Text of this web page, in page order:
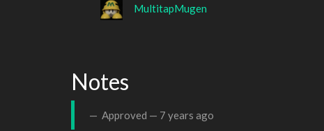
MultitapMugen
Notes
Approved — 7 years ago